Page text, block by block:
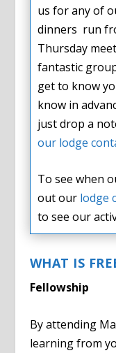
us for any of
dinners run
Thursday
fantastic
get to know
know in
just drop a
our lodge
To see when
out our lodge
to see our
WHAT IS
Fellowship
By attending
learning from